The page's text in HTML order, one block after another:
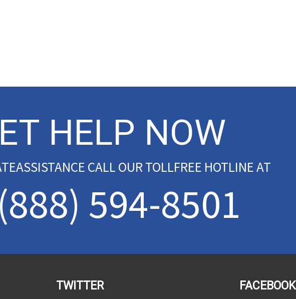
HELP NOW
CALL OUR TOLLFREE HOTLINE AT
(888) 594-8501
FACEBOOK
TWITTER